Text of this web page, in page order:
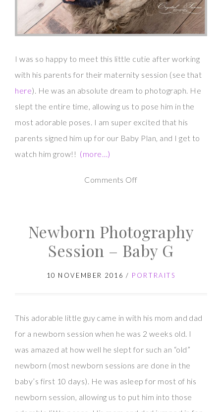
I was so happy to meet this little cutie after working
with his parents for their maternity session (see that
here). He was an absolute dream to photograph. He
slept the entire time, allowing us to pose him in the
most adorable poses. I am super excited that his
parents signed him up for our Baby Plan, and I get to
watch him grow!! (more…)
Comments Offon
–
Baby
K
Newborn Photography
Session – Baby G
10 NOVEMBER 2016 / PORTRAITS
This adorable little guy came in with his mom and dad
for a newborn session when he was 2 weeks old. I
was amazed at how well he slept for such an “old”
newborn (most newborn sessions are done in the
baby’s first 10 days). He was asleep for most of his
newborn session, allowing us to put him into those